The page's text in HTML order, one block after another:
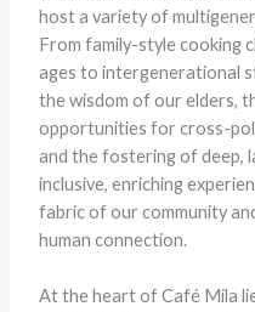
host a variety of
From family-style cooking
ages to intergenerational
the wisdom of our elders,
opportunities for cross-
and the fostering of deep,
inclusive, enriching
fabric of our community
human connection.
At the heart of Café Mila